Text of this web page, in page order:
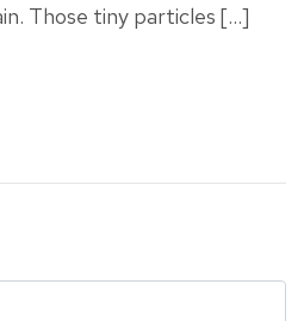
Those tiny particles […]